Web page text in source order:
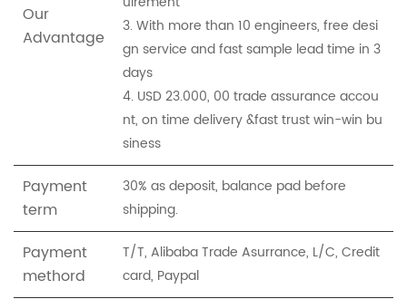
Our
Advantage
3. With more than 10 engineers, free desi
gn service and fast sample lead time in 3
days
4. USD 23.000, 00 trade assurance accou
nt, on time delivery &fast trust win-win bu
siness
Payment
term
30% as deposit, balance pad before
shipping.
Payment
methord
T/T, Alibaba Trade Asurrance, L/C, Credit
card, Paypal